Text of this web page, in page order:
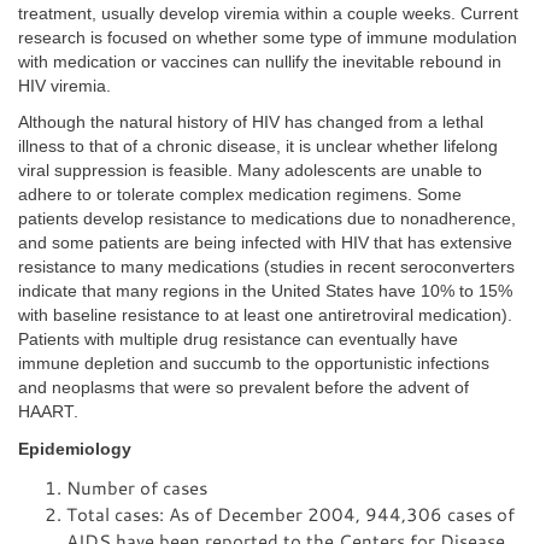
treatment, usually develop viremia within a couple weeks. Current
research is focused on whether some type of immune modulation
with medication or vaccines can nullify the inevitable rebound in
HIV viremia.
Although the natural history of HIV has changed from a lethal
illness to that of a chronic disease, it is unclear whether lifelong
viral suppression is feasible. Many adolescents are unable to
adhere to or tolerate complex medication regimens. Some
patients develop resistance to medications due to nonadherence,
and some patients are being infected with HIV that has extensive
resistance to many medications (studies in recent seroconverters
indicate that many regions in the United States have 10% to 15%
with baseline resistance to at least one antiretroviral medication).
Patients with multiple drug resistance can eventually have
immune depletion and succumb to the opportunistic infections
and neoplasms that were so prevalent before the advent of
HAART.
Epidemiology
Number of cases
Total cases: As of December 2004, 944,306 cases of